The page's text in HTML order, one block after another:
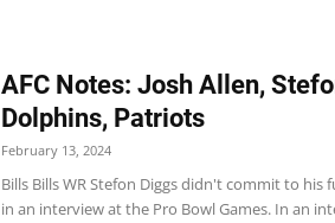
AFC Notes: Josh Allen,
Dolphins, Patriots
February 13, 2024
Bills Bills WR Stefon Diggs didn't commit to
in an interview at the Pro Bowl Games. In an